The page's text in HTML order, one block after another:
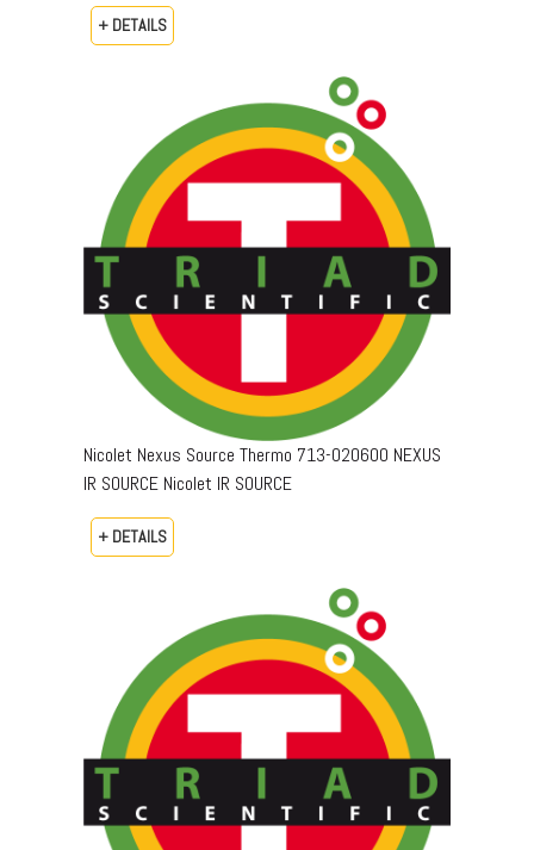
+ DETAILS
Nicolet Nexus Source Thermo 713-020600 NEXUS
IR SOURCE Nicolet IR SOURCE
+ DETAILS